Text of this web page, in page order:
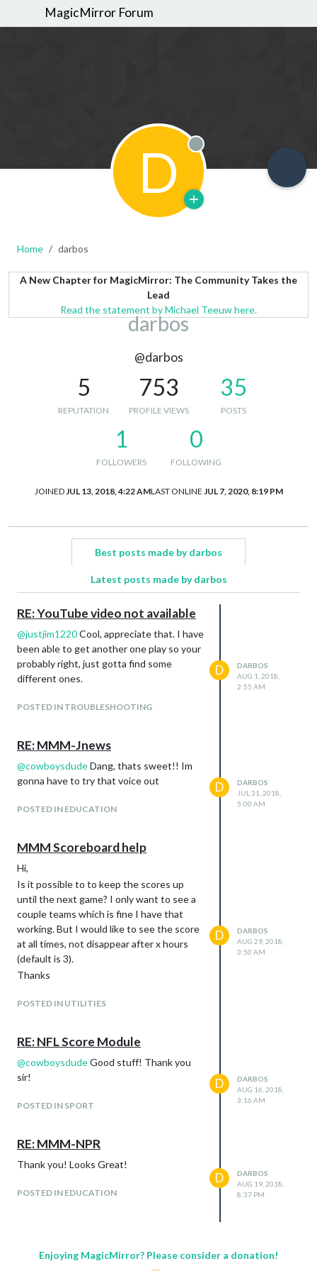
MagicMirror Forum
D Offline
Home darbos
A New Chapter for MagicMirror: The Community Takes the
Lead
Read the statement by Michael Teeuw here.
darbos
@darbos
5
REPUTATION
753
PROFILE VIEWS
35
POSTS
1
FOLLOWERS
0
FOLLOWING
JOINED JUL 13, 2018, 4:22 AMLAST ONLINE JUL 7, 2020, 8:19 PM
Best posts made by darbos
Latest posts made by darbos
RE: YouTube video not available
@justjim1220Cool, appreciate that. I have
been able to get another one play so your
probably right, just gotta find some
different ones.
POSTED IN TROUBLESHOOTING
D
DARBOS
AUG 1, 2018,
2:55 AM
RE: MMM-Jnews
@cowboysdudeDang, thats sweet!! Im
gonna have to try that voice out
POSTED IN EDUCATION
D
DARBOS
JUL 31, 2018,
5:00 AM
MMM Scoreboard help
Hi,
Is it possible to to keep the scores up
until the next game? I only want to see a
couple teams which is fine I have that
working. But I would like to see the score
at all times, not disappear after x hours
(default is 3).
Thanks
POSTED IN UTILITIES
D
DARBOS
AUG 29, 2018,
3:50 AM
RE: NFL Score Module
@cowboysdudeGood stuff! Thank you
sir!
POSTED IN SPORT
D
DARBOS
AUG 16, 2018,
3:16 AM
RE: MMM-NPR
Thank you! Looks Great!
POSTED IN EDUCATION
D
DARBOS
AUG 19, 2018,
8:37 PM
Enjoying MagicMirror? Please consider a donation!